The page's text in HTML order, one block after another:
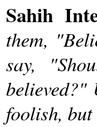
Sahih
them,
say,
believed?"
foolish,